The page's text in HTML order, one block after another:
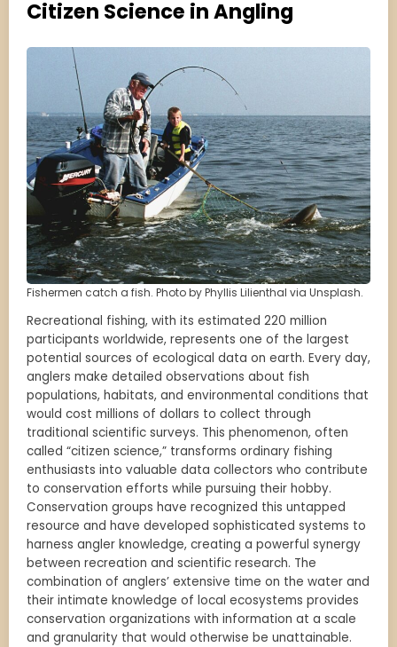
Citizen Science in Angling
Fishermen catch a fish. Photo by Phyllis Lilienthal via Unsplash.
Recreational fishing, with its estimated 220 million
participants worldwide, represents one of the largest
potential sources of ecological data on earth. Every day,
anglers make detailed observations about fish
populations, habitats, and environmental conditions that
would cost millions of dollars to collect through
traditional scientific surveys. This phenomenon, often
called “citizen science,” transforms ordinary fishing
enthusiasts into valuable data collectors who contribute
to conservation efforts while pursuing their hobby.
Conservation groups have recognized this untapped
resource and have developed sophisticated systems to
harness angler knowledge, creating a powerful synergy
between recreation and scientific research. The
combination of anglers’ extensive time on the water and
their intimate knowledge of local ecosystems provides
conservation organizations with information at a scale
and granularity that would otherwise be unattainable.